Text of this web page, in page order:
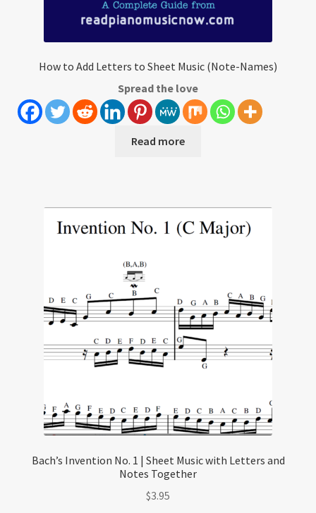
How to Add Letters to Sheet Music (Note-Names)
Spread the love
Read more
Bach’s Invention No. 1 | Sheet Music with Letters and
Notes Together
$3.95